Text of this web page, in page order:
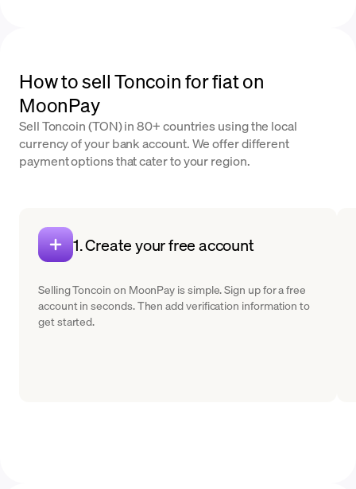
How to sell Toncoin for fiat on
MoonPay
Sell Toncoin (TON) in 80+ countries using the local
currency of your bank account. We offer different
payment options that cater to your region.
1. Create your free account
Selling Toncoin on MoonPay is simple. Sign up for a free
account in seconds. Then add verification information to
get started.